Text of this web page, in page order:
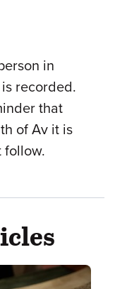
in
recorded.
that
of Av it is
follow.